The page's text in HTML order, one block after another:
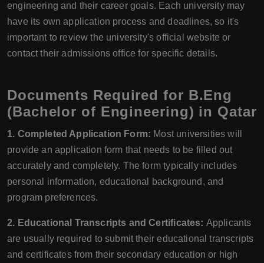
engineering and their career goals. Each university may
have its own application process and deadlines, so it's
important to review the university's official website or
contact their admissions office for specific details.
Documents Required for B.Eng
(Bachelor of Engineering) in Qatar
1. Completed Application Form: Most universities will
provide an application form that needs to be filled out
accurately and completely. The form typically includes
personal information, educational background, and
program preferences.
2. Educational Transcripts and Certificates: Applicants
are usually required to submit their educational transcripts
and certificates from their secondary education or high